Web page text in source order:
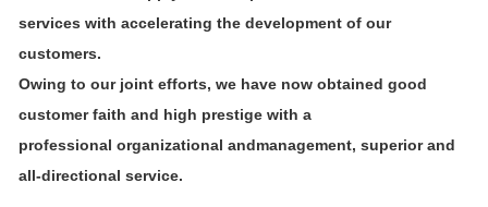
services with accelerating the development of our
customers.
Owing to our joint efforts, we have now obtained good
customer faith and high prestige with a
professional organizational andmanagement, superior and
all-directional service.